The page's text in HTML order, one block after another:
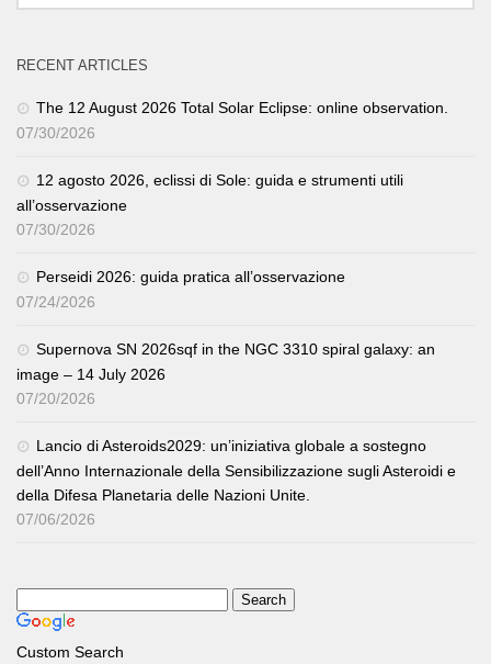
RECENT ARTICLES
The 12 August 2026 Total Solar Eclipse: online observation.
07/30/2026
12 agosto 2026, eclissi di Sole: guida e strumenti utili
all’osservazione
07/30/2026
Perseidi 2026: guida pratica all’osservazione
07/24/2026
Supernova SN 2026sqf in the NGC 3310 spiral galaxy: an
image – 14 July 2026
07/20/2026
Lancio di Asteroids2029: un’iniziativa globale a sostegno
dell’Anno Internazionale della Sensibilizzazione sugli Asteroidi e
della Difesa Planetaria delle Nazioni Unite.
07/06/2026
Custom Search